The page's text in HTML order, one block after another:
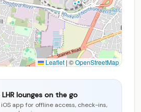
Leaflet | ©OpenStreetMap
LHR lounges on the go
app for offline access, check-ins,